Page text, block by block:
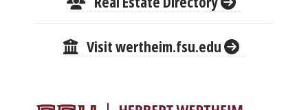
Visit wertheim.fsu.edu